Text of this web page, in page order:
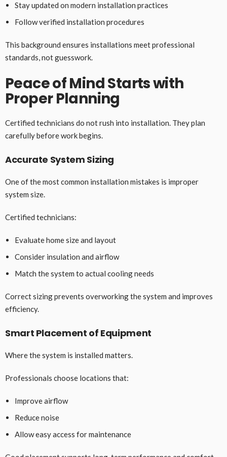
Stay updated on modern installation practices
Follow verified installation procedures
This background ensures installations meet professional
standards, not guesswork.
Peace of Mind Starts with
Proper Planning
Certified technicians do not rush into installation. They plan
carefully before work begins.
Accurate System Sizing
One of the most common installation mistakes is improper
system size.
Certified technicians:
Evaluate home size and layout
Consider insulation and airflow
Match the system to actual cooling needs
Correct sizing prevents overworking the system and improves
efficiency.
Smart Placement of Equipment
Where the system is installed matters.
Professionals choose locations that:
Improve airflow
Reduce noise
Allow easy access for maintenance